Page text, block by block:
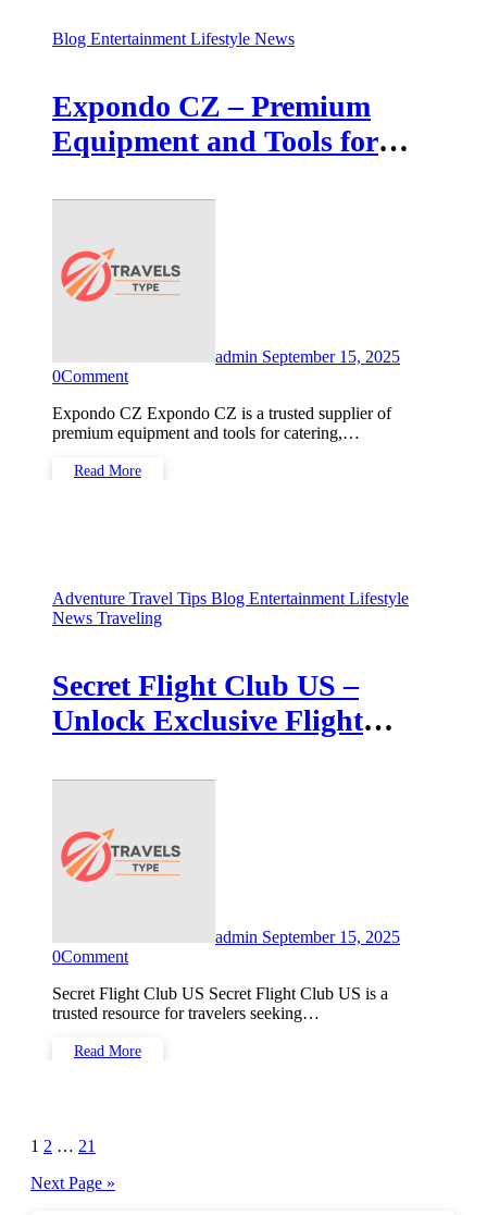
Blog Entertainment Lifestyle News
Expondo CZ – Premium
Equipment and Tools for
admin September 15, 2025
0Comment
Expondo CZ Expondo CZ is a trusted supplier of
premium equipment and tools for catering,…
Read More
Adventure Travel Tips Blog Entertainment Lifestyle
News Traveling
Secret Flight Club US –
Unlock Exclusive Flight
admin September 15, 2025
0Comment
Secret Flight Club US Secret Flight Club US is a
trusted resource for travelers seeking…
Read More
Posts
pagination
1 2 … 21
Next Page »